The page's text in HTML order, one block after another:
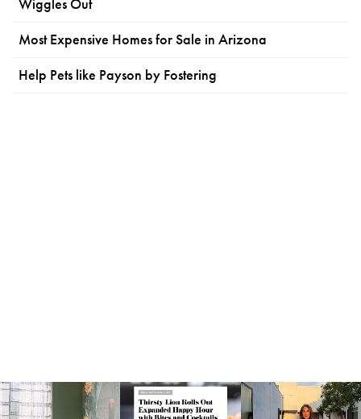
Wiggles Out
Most Expensive Homes for Sale in Arizona
Help Pets like Payson by Fostering